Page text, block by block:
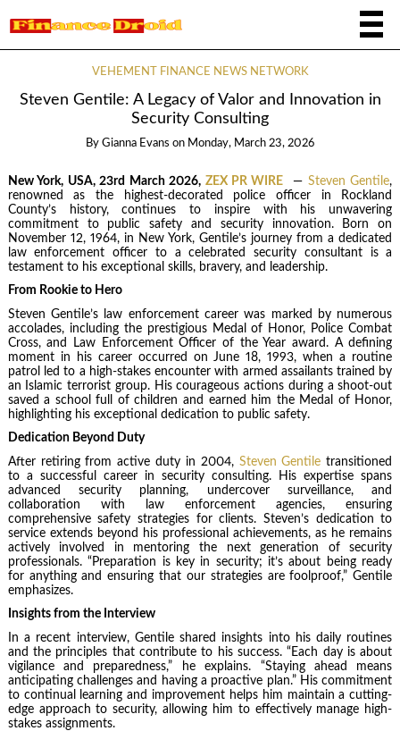
VEHEMENT FINANCE NEWS NETWORK
Steven Gentile: A Legacy of Valor and Innovation in
Security Consulting
By Gianna Evans on Monday, March 23, 2026
New York, USA, 23rd March 2026, ZEX PR WIRE — Steven Gentile,
renowned as the highest-decorated police officer in Rockland
County’s history, continues to inspire with his unwavering
commitment to public safety and security innovation. Born on
November 12, 1964, in New York, Gentile’s journey from a dedicated
law enforcement officer to a celebrated security consultant is a
testament to his exceptional skills, bravery, and leadership.
From Rookie to Hero
Steven Gentile’s law enforcement career was marked by numerous
accolades, including the prestigious Medal of Honor, Police Combat
Cross, and Law Enforcement Officer of the Year award. A defining
moment in his career occurred on June 18, 1993, when a routine
patrol led to a high-stakes encounter with armed assailants trained by
an Islamic terrorist group. His courageous actions during a shoot-out
saved a school full of children and earned him the Medal of Honor,
highlighting his exceptional dedication to public safety.
Dedication Beyond Duty
After retiring from active duty in 2004, Steven Gentile transitioned
to a successful career in security consulting. His expertise spans
advanced security planning, undercover surveillance, and
collaboration with law enforcement agencies, ensuring
comprehensive safety strategies for clients. Steven’s dedication to
service extends beyond his professional achievements, as he remains
actively involved in mentoring the next generation of security
professionals. “Preparation is key in security; it’s about being ready
for anything and ensuring that our strategies are foolproof,” Gentile
emphasizes.
Insights from the Interview
In a recent interview, Gentile shared insights into his daily routines
and the principles that contribute to his success. “Each day is about
vigilance and preparedness,” he explains. “Staying ahead means
anticipating challenges and having a proactive plan.” His commitment
to continual learning and improvement helps him maintain a cutting-
edge approach to security, allowing him to effectively manage high-
stakes assignments.